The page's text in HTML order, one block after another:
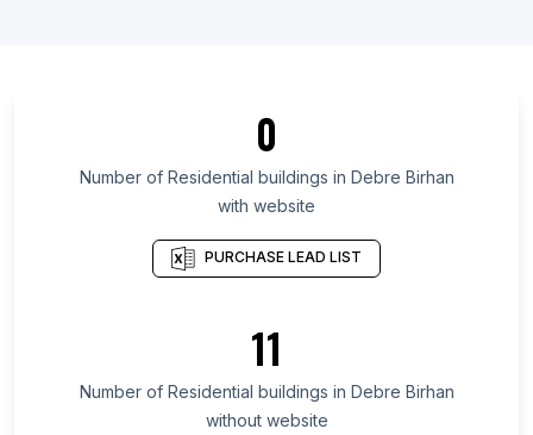
List Of Residential buildings in Chinandega
List Of Residential buildings in Jambyl Region
List Of Residential buildings in Pskov Oblast
List Of Residential buildings in Arkhangelsk
List Of Residential buildings in Ivanovo Oblast
List Of Residential buildings in Oslo
0
Number of Residential buildings in Debre Birhan
with website
PURCHASE LEAD LIST
11
Number of Residential buildings in Debre Birhan
without website